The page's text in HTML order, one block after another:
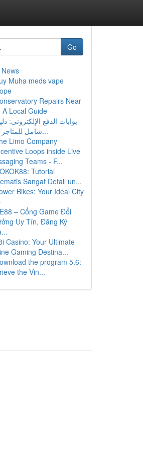
Go
Muha meds vape
Repairs Near
A Local Guide
بوابات الدفع الإلكتروني:
شامل للمتاجر الإل...
Limo Company
Loops inside Live
Teams - F...
Tutorial
Sangat Detail un...
Bikes: Your Ideal City
– Cổng Game Đổi
Uy Tín, Đăng Ký
Casino: Your Ultimate
Gaming Destina...
the program 5.6:
the Vin...